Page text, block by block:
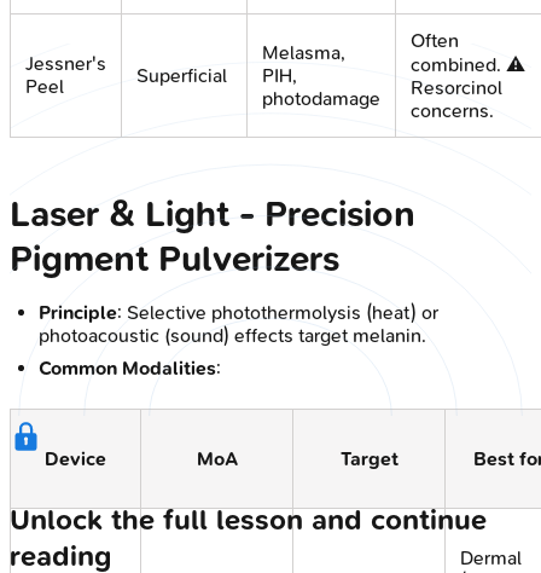
Jessner's
Peel
Superficial
Melasma,
PIH,
photodamage
Often
combined. ⚠️
Resorcinol
concerns.
Laser & Light - Precision
Pigment Pulverizers
Principle: Selective photothermolysis (heat) or
photoacoustic (sound) effects target melanin.
Common Modalities:
Device MoA Target Best
Dermal
Unlock the full lesson and continue
reading